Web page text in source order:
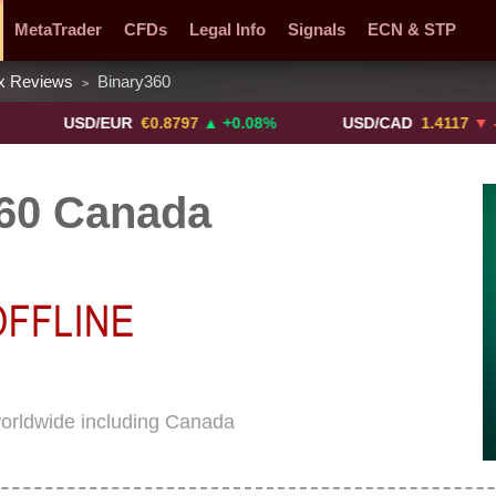
MetaTrader CFDs Legal Info Signals ECN & STP
Pairs Promotions
Reviews > Binary360
USD/EUR €0.8797 ▲ +0.08% USD/CAD 1.4117 ▼ -0.05%
Canada
including Canada